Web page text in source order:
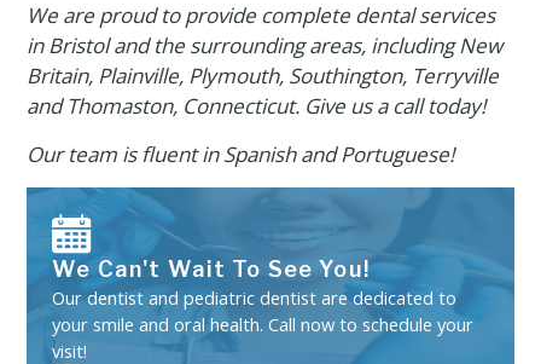
We are proud to provide complete dental services
in Bristol and the surrounding areas, including New
Britain, Plainville, Plymouth, Southington, Terryville
and Thomaston, Connecticut. Give us a call today!
Our team is fluent in Spanish and Portuguese!
We Can't Wait To See You!
Our dentist and pediatric dentist are dedicated to
your smile and oral health. Call now to schedule your
visit!